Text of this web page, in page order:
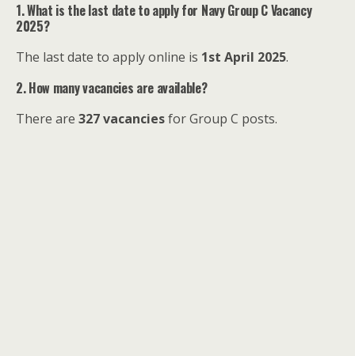
1. What is the last date to apply for Navy Group C Vacancy
2025?
The last date to apply online is 1st April 2025.
2. How many vacancies are available?
There are 327 vacanciesfor Group C posts.